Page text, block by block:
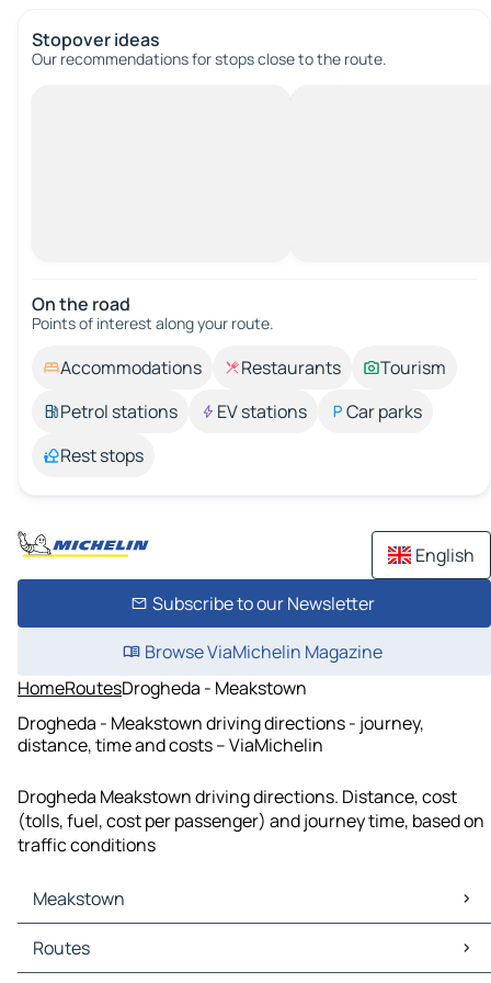
Stopover ideas
Our recommendations for stops close to the route.
On the road
Points of interest along your route.
Accommodations Restaurants
Tourism
Petrol stations
EV stations
Car parks
Rest stops
English
Subscribe to our Newsletter
Browse ViaMichelin Magazine
HomeRoutesDrogheda - Meakstown
Drogheda - Meakstown driving directions - journey,
distance, time and costs – ViaMichelin
Drogheda Meakstown driving directions. Distance, cost
(tolls, fuel, cost per passenger) and journey time, based on
traffic conditions
Meakstown
Meakstown Maps
Meakstown Traffic
Routes